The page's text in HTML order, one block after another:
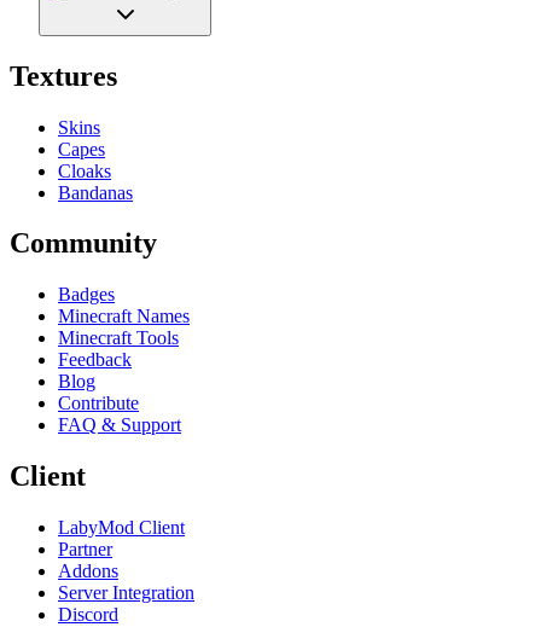
Textures
Skins
Capes
Cloaks
Bandanas
Community
Badges
Minecraft Names
Minecraft Tools
Feedback
Blog
Contribute
FAQ & Support
Client
LabyMod Client
Partner
Addons
Server Integration
Discord